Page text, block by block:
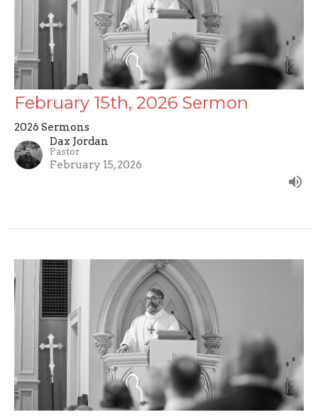
February 15th, 2026 Sermon
2026 Sermons
Dax Jordan
Pastor
February 15, 2026